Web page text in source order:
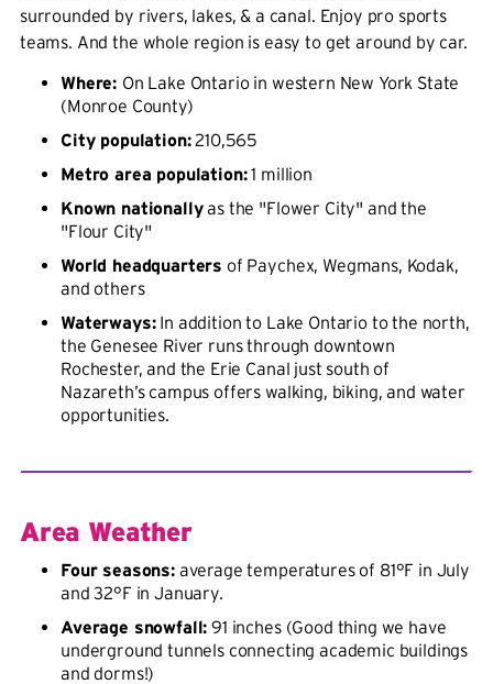
surrounded by rivers, lakes, & a canal. Enjoy pro sports
teams. And the whole region is easy to get around by car.
Where: On Lake Ontario in western New York State
(Monroe County)
City population:210,565
Metro area population:1 million
Known nationallyas the "Flower City" and the
"Flour City"
World headquarters of Paychex, Wegmans, Kodak,
and others
Waterways:In addition to Lake Ontario to the north,
the Genesee River runs through downtown
Rochester, and the Erie Canal just south of
Nazareth’s campus offers walking, biking, and water
opportunities.
Area Weather
Four seasons:average temperatures of 81°F in July
and 32°F in January.
Average snowfall: 91 inches (Good thing we have
underground tunnels connecting academic buildings
and dorms!)